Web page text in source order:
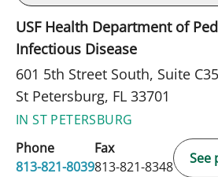
USF Health Department of
Infectious Disease
601 5th Street South, Suite
St Petersburg, FL 33701
IN ST PETERSBURG
Phone
813-821-8039
Fax
813-821-8348
See